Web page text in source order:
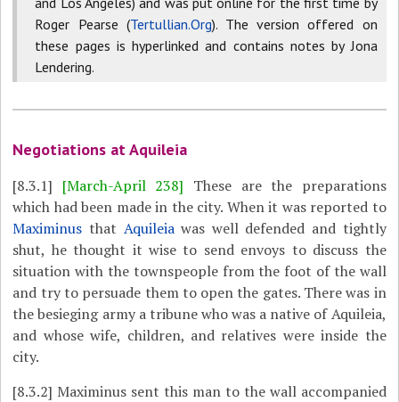
Roger Pearse (Tertullian.Org). The version offered on
these pages is hyperlinked and contains notes by Jona
Lendering.
Negotiations at Aquileia
[8.3.1] [March-April 238] These are the preparations
which had been made in the city. When it was reported to
Maximinus that Aquileiawas well defended and tightly
shut, he thought it wise to send envoys to discuss the
situation with the townspeople from the foot of the wall
and try to persuade them to open the gates. There was in
the besieging army a tribune who was a native of Aquileia,
and whose wife, children, and relatives were inside the
city.
[8.3.2] Maximinus sent this man to the wall accompanied